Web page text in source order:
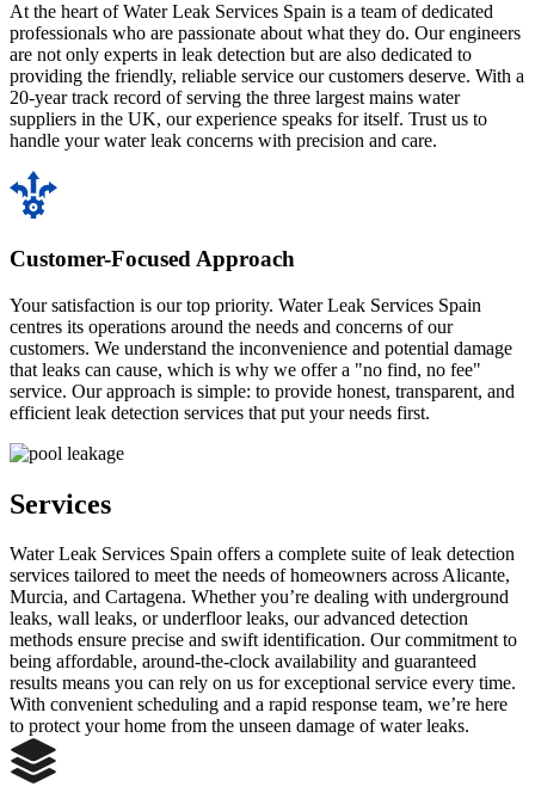
At the heart of Water Leak Services Spain is a team of dedicated
professionals who are passionate about what they do. Our engineers
are not only experts in leak detection but are also dedicated to
providing the friendly, reliable service our customers deserve. With a
20-year track record of serving the three largest mains water
suppliers in the UK, our experience speaks for itself. Trust us to
handle your water leak concerns with precision and care.
Customer-Focused Approach
Your satisfaction is our top priority. Water Leak Services Spain
centres its operations around the needs and concerns of our
customers. We understand the inconvenience and potential damage
that leaks can cause, which is why we offer a "no find, no fee"
service. Our approach is simple: to provide honest, transparent, and
efficient leak detection services that put your needs first.
Services
Water Leak Services Spain offers a complete suite of leak detection
services tailored to meet the needs of homeowners across Alicante,
Murcia, and Cartagena. Whether you’re dealing with underground
leaks, wall leaks, or underfloor leaks, our advanced detection
methods ensure precise and swift identification. Our commitment to
being affordable, around-the-clock availability and guaranteed
results means you can rely on us for exceptional service every time.
With convenient scheduling and a rapid response team, we’re here
to protect your home from the unseen damage of water leaks.